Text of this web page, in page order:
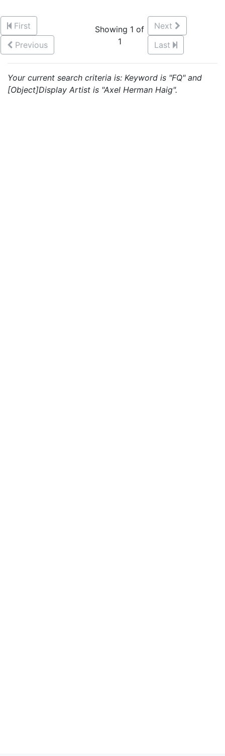
First
Previous
Showing 1 of
1
Next
Last
Your current search criteria is: Keyword is "FQ" and
[Object]Display Artist is "Axel Herman Haig".